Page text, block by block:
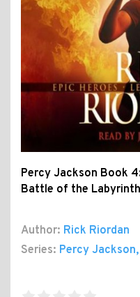
Percy Jackson Book
Battle of the Labyrinth
Author: Rick Riordan
Series: Percy Jackson